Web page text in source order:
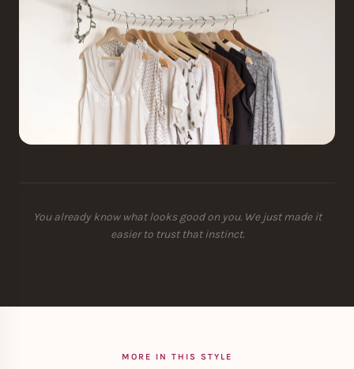
You already know what looks good on you. We just made it
easier to trust that instinct.
MORE IN THIS STYLE